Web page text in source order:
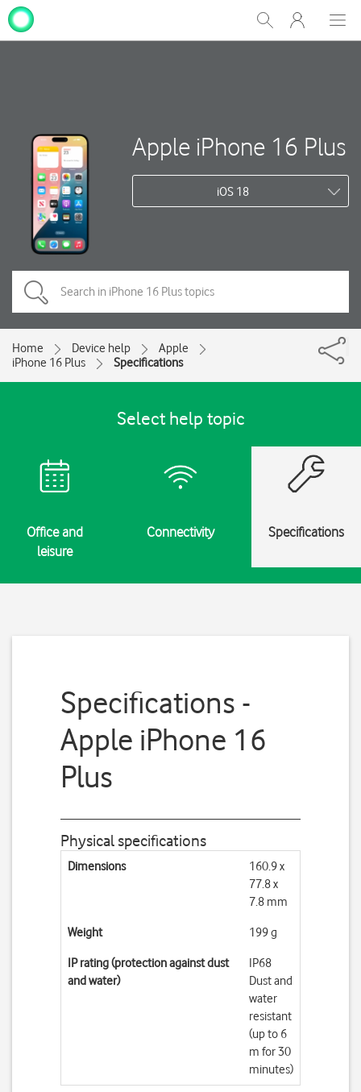
Show
Search
My
One
Apple iPhone 16 Plus
iOS 18
Home Device help
Apple
iPhone 16 Plus
Specifications
Select help topic
Office and
leisure
Connectivity Specifications
Specifications -
Apple iPhone 16
Plus
Physical specifications
Dimensions
160.9 x
77.8 x
7.8 mm
Weight 199 g
IP rating (protection against dust
and water)
IP68
Dust and
water
resistant
(up to 6
m for 30
minutes)